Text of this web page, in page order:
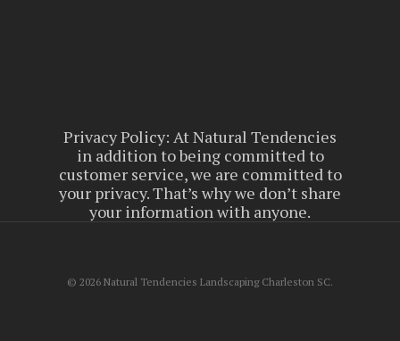
Privacy Policy: At Natural Tendencies
in addition to being committed to
customer service, we are committed to
your privacy. That’s why we don’t share
your information with anyone.
© 2026 Natural Tendencies Landscaping Charleston SC.